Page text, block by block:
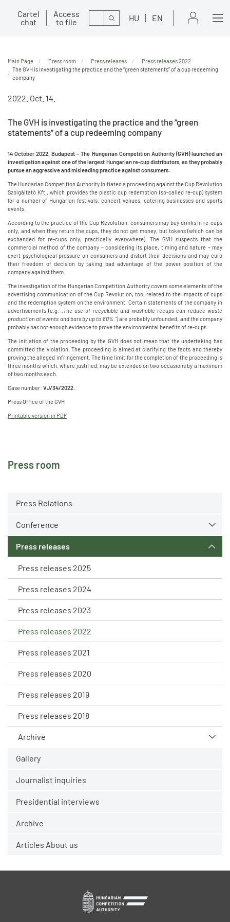
Cartel
chat
Access
to file
Search HU EN
Press room
Press Relations
Conference
Press releases
Press releases 2025
Press releases 2024
Press releases 2023
Press releases 2022
Press releases 2021
Press releases 2020
Press releases 2019
Press releases 2018
Archive
Gallery
Journalist inquiries
Presidential interviews
Archive
Articles About us
Main Page Press room Press releases
Press releases 2022
The GVH is investigating the practice and the “green statements” of a cup redeeming
company
2022. Oct. 14.
The GVH is investigating the practice and the “green
statements” of a cup redeeming company
14 October 2022, Budapest – The Hungarian Competition Authority (GVH) launched an
investigation against one of the largest Hungarian re-cup distributors, as they probably
pursue an aggressive and misleading practice against consumers.
The Hungarian Competition Authority initiated a proceeding against the Cup Revolution
Szolgáltató Kft., which provides the plastic cup redemption (so-called re-cup) system
for a number of Hungarian festivals, concert venues, catering businesses and sports
events.
According to the practice of the Cup Revolution, consumers may buy drinks in re-cups
only, and when they return the cups, they do not get money, but tokens (which can be
exchanged for re-cups only, practically everywhere). The GVH suspects that the
commercial method of the company – considering its place, timing and nature – may
exert psychological pressure on consumers and distort their decisions and may curb
their freedom of decision by taking bad advantage of the power position of the
company against them.
The investigation of the Hungarian Competition Authority covers some elements of the
advertising communication of the Cup Revolution, too, related to the impacts of cups
and the redemption system on the environment. Certain statements of the company in
advertisements (e.g.
„The use of recyclable and washable recups can reduce waste
production at events and bars by up to 80%.”)are probably unfounded, and the company
probably has not enough evidence to prove the environmental benefits of re-cups.
The initiation of the proceeding by the GVH does not mean that the undertaking has
committed the violation. The proceeding is aimed at clarifying the facts and thereby
proving the alleged infringement. The time limit for the completion of the proceeding is
three months which, where justified, may be extended on two occasions by a maximum
of two months each.
Case number: VJ/34/2022.
Press Office of the GVH
Printable version in PDF